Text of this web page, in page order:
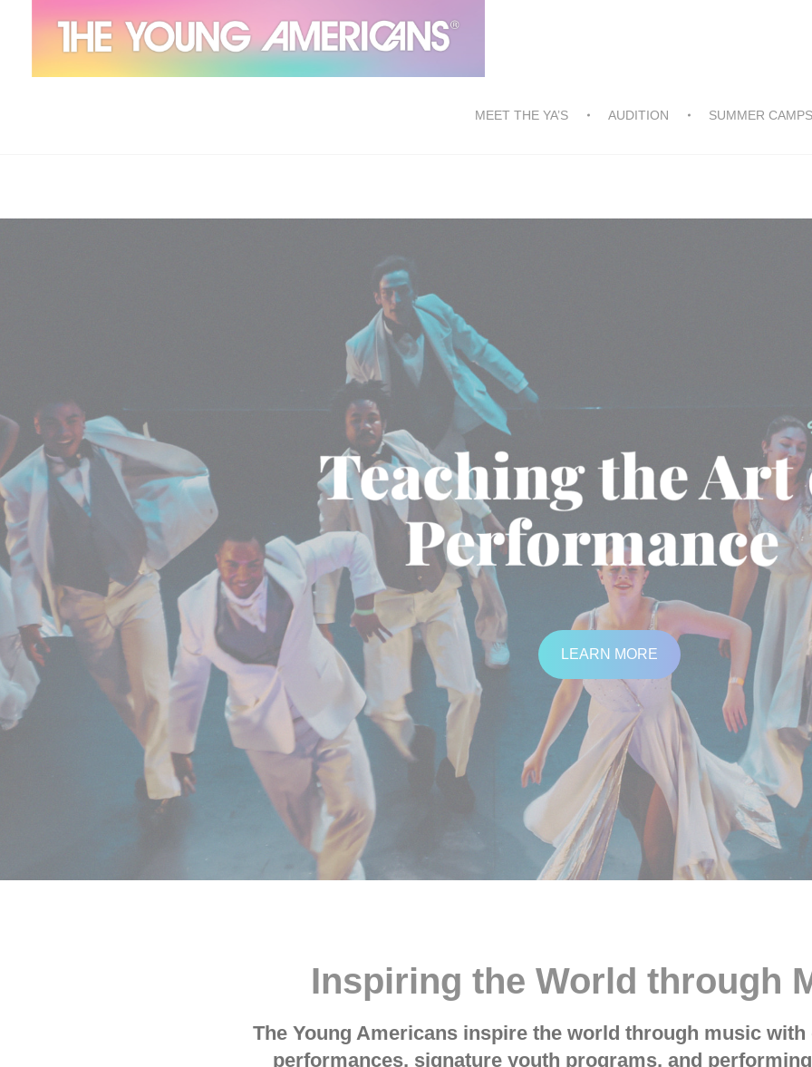
MEET THE YA’S AUDITION SUMMER
LEARN MORE
Inspiring the World through
The Young Americans inspire the world through music
performances, signature youth programs, and